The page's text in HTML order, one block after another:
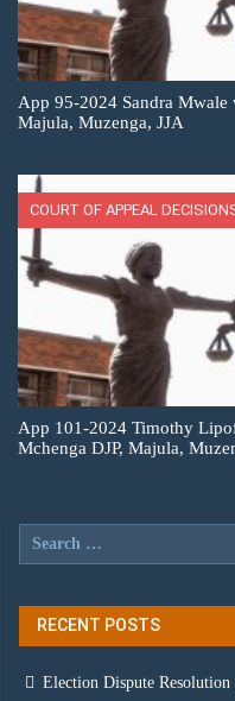
App 95-2024 Sandra Mwale
Majula, Muzenga, JJA
COURT OF APPEAL
App 101-2024 Timothy
Mchenga DJP, Majula,
RECENT POSTS
Election Dispute